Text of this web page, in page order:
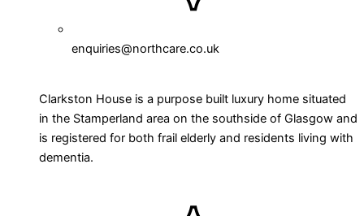
enquiries@northcare.co.uk
Clarkston House is a purpose built luxury home situated
in the Stamperland area on the southside of Glasgow and
is registered for both frail elderly and residents living with
dementia.